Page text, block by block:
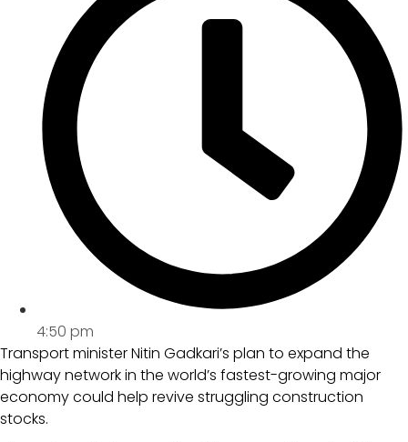
4:50 pm
Transport minister Nitin Gadkari’s plan to expand the
highway network in the world’s fastest-growing major
economy could help revive struggling construction
stocks.